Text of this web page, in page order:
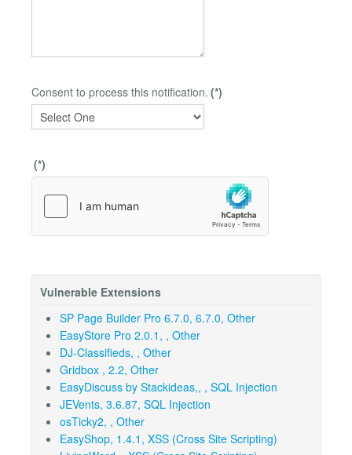
Consent to process this notification. (*)
(*)
Vulnerable Extensions
SP Page Builder Pro 6.7.0, 6.7.0, Other
EasyStore Pro 2.0.1, , Other
DJ-Classifieds, , Other
Gridbox , 2.2, Other
EasyDiscuss by Stackideas,, , SQL Injection
JEVents, 3.6.87, SQL Injection
osTicky2, , Other
EasyShop, 1.4.1, XSS (Cross Site Scripting)